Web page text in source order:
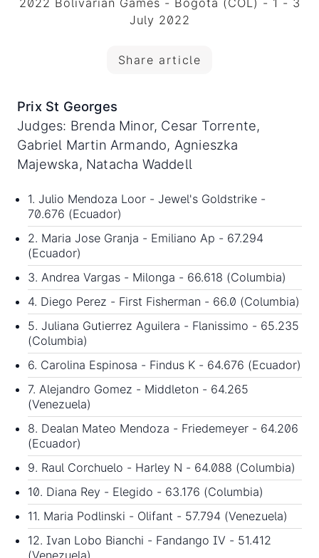
2022 Bolivarian Games - Bogota (COL) - 1 - 3
July 2022
Share article
Prix St Georges
Judges: Brenda Minor, Cesar Torrente,
Gabriel Martin Armando, Agnieszka
Majewska, Natacha Waddell
1. Julio Mendoza Loor - Jewel's Goldstrike -
70.676 (Ecuador)
2. Maria Jose Granja - Emiliano Ap - 67.294
(Ecuador)
3. Andrea Vargas - Milonga - 66.618 (Columbia)
4. Diego Perez - First Fisherman - 66.0 (Columbia)
5. Juliana Gutierrez Aguilera - Flanissimo - 65.235
(Columbia)
6. Carolina Espinosa - Findus K - 64.676 (Ecuador)
7. Alejandro Gomez - Middleton - 64.265
(Venezuela)
8. Dealan Mateo Mendoza - Friedemeyer - 64.206
(Ecuador)
9. Raul Corchuelo - Harley N - 64.088 (Columbia)
10. Diana Rey - Elegido - 63.176 (Columbia)
11. Maria Podlinski - Olifant - 57.794 (Venezuela)
12. Ivan Lobo Bianchi - Fandango IV - 51.412
(Venezuela)